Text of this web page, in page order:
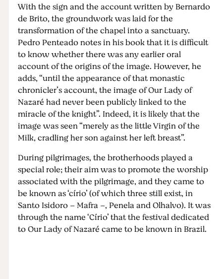
With the sign and the account written by Bernardo
de Brito, the groundwork was laid for the
transformation of the chapel into a sanctuary.
Pedro Penteado notes in his book that it is difficult
to know whether there was any earlier oral
account of the origins of the image. However, he
adds, “until the appearance of that monastic
chronicler’s account, the image of Our Lady of
Nazaré had never been publicly linked to the
miracle of the knight”. Indeed, it is likely that the
image was seen “merely as the little Virgin of the
Milk, cradling her son against her left breast”.
During pilgrimages, the brotherhoods played a
special role; their aim was to promote the worship
associated with the pilgrimage, and they came to
be known as ‘círio’ (of which three still exist, in
Santo Isidoro – Mafra –, Penela and Olhalvo). It was
through the name ‘Círio’ that the festival dedicated
to Our Lady of Nazaré came to be known in Brazil.